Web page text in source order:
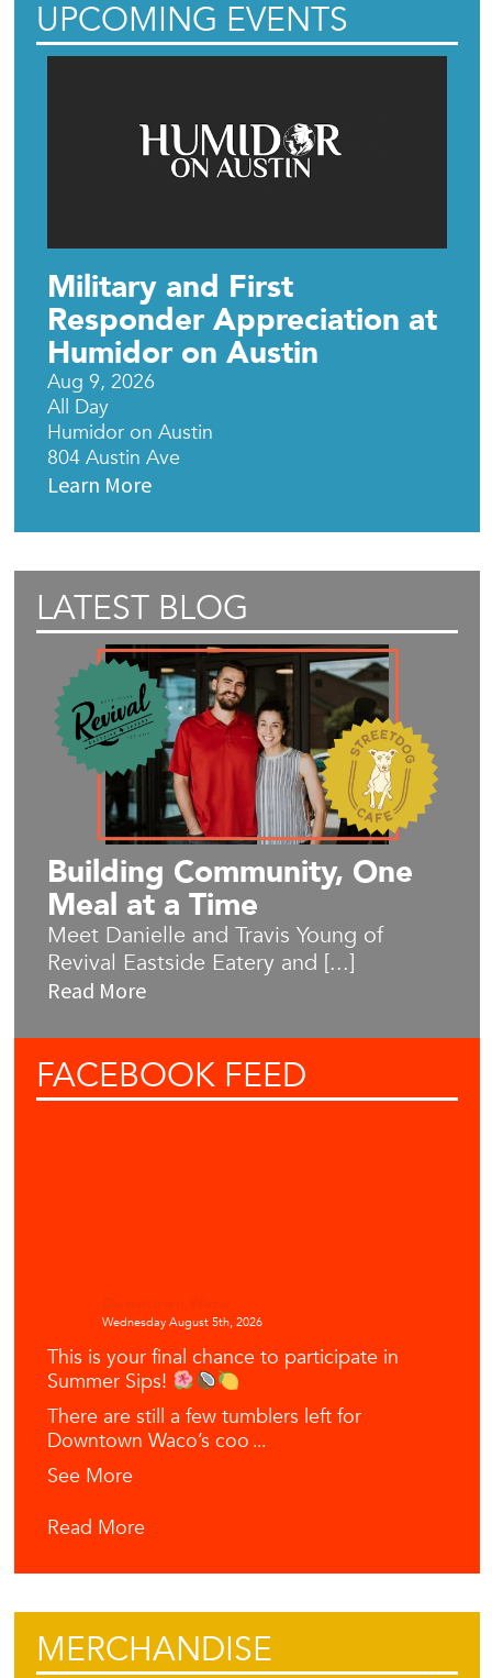
UPCOMING EVENTS
Military and First
Responder Appreciation at
Humidor on Austin
Aug 9, 2026
All Day
Humidor on Austin
804 Austin Ave
Learn More
LATEST BLOG
Building Community, One
Meal at a Time
Meet Danielle and Travis Young of
Revival Eastside Eatery and [...]
Read More
FACEBOOK FEED
Wednesday August 5th, 2026
This is your final chance to participate in
Summer Sips!
There are still a few tumblers left for
Downtown Waco’s coo ...
See More
Read More
MERCHANDISE